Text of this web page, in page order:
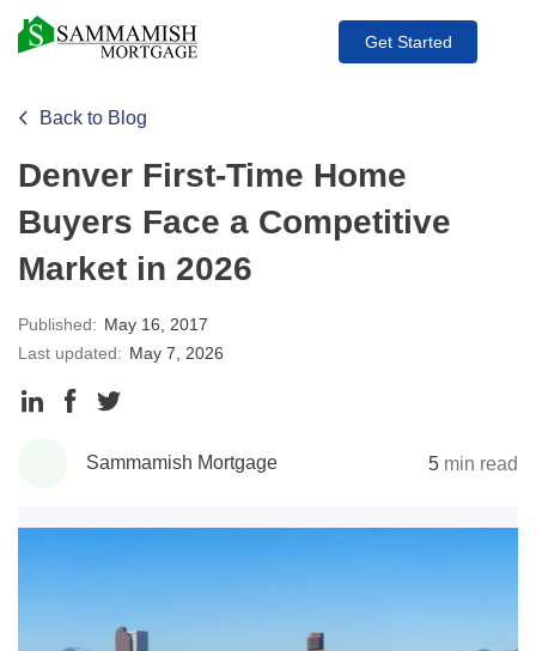
Get Started
Back to Blog
Denver First-Time Home
Buyers Face a Competitive
Market in 2026
Published: May 16, 2017
Last updated: May 7, 2026
Share
LinkedIn
Share
Facebook
Twitter
Sammamish Mortgage 5 min read